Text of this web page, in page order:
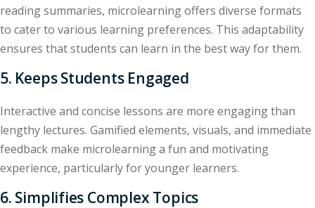
reading summaries, microlearning offers diverse formats
to cater to various learning preferences. This adaptability
ensures that students can learn in the best way for them.
5. Keeps Students Engaged
Interactive and concise lessons are more engaging than
lengthy lectures. Gamified elements, visuals, and immediate
feedback make microlearning a fun and motivating
experience, particularly for younger learners.
6. Simplifies Complex Topics